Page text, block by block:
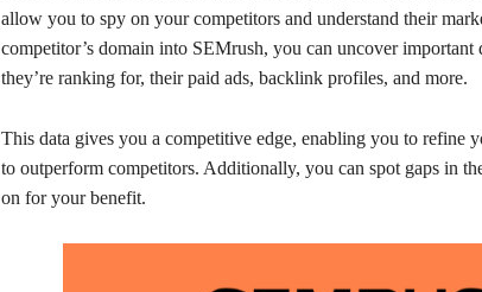
allow you to spy on your competitors and understand their
competitor’s domain into SEMrush, you can uncover important
they’re ranking for, their paid ads, backlink profiles, and more.
This data gives you a competitive edge, enabling you to refine
to outperform competitors. Additionally, you can spot gaps in
on for your benefit.